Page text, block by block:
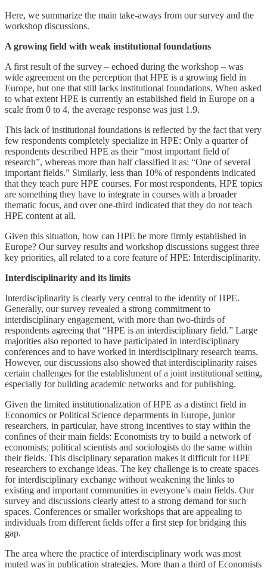
Here, we summarize the main take-aways from our survey and the
workshop discussions.
A growing field with weak institutional foundations
A first result of the survey – echoed during the workshop – was
wide agreement on the perception that HPE is a growing field in
Europe, but one that still lacks institutional foundations. When asked
to what extent HPE is currently an established field in Europe on a
scale from 0 to 4, the average response was just 1.9.
This lack of institutional foundations is reflected by the fact that very
few respondents completely specialize in HPE: Only a quarter of
respondents described HPE as their “most important field of
research”, whereas more than half classified it as: “One of several
important fields.” Similarly, less than 10% of respondents indicated
that they teach pure HPE courses. For most respondents, HPE topics
are something they have to integrate in courses with a broader
thematic focus, and over one-third indicated that they do not teach
HPE content at all.
Given this situation, how can HPE be more firmly established in
Europe? Our survey results and workshop discussions suggest three
key priorities, all related to a core feature of HPE: Interdisciplinarity.
Interdisciplinarity and its limits
Interdisciplinarity is clearly very central to the identity of HPE.
Generally, our survey revealed a strong commitment to
interdisciplinary engagement, with more than two-thirds of
respondents agreeing that “HPE is an interdisciplinary field.” Large
majorities also reported to have participated in interdisciplinary
conferences and to have worked in interdisciplinary research teams.
However, our discussions also showed that interdisciplinarity raises
certain challenges for the establishment of a joint institutional setting,
especially for building academic networks and for publishing.
Given the limited institutionalization of HPE as a distinct field in
Economics or Political Science departments in Europe, junior
researchers, in particular, have strong incentives to stay within the
confines of their main fields: Economists try to build a network of
economists; political scientists and sociologists do the same within
their fields. This disciplinary separation makes it difficult for HPE
researchers to exchange ideas. The key challenge is to create spaces
for interdisciplinary exchange without weakening the links to
existing and important communities in everyone’s main fields. Our
survey and discussions clearly attest to a strong demand for such
spaces. Conferences or smaller workshops that are appealing to
individuals from different fields offer a first step for bridging this
gap.
The area where the practice of interdisciplinary work was most
muted was in publication strategies. More than a third of Economists